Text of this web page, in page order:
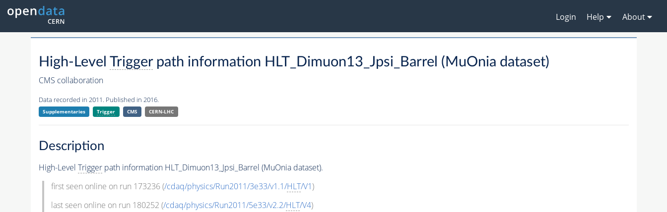
Login Help About
High-Level Triggerpath information HLT_Dimuon13_Jpsi_Barrel (MuOnia dataset)
CMS collaboration
Data recorded in 2011. Published in 2016.
Supplementaries Trigger CMS CERN-LHC
Description
High-Level Triggerpath information HLT_Dimuon13_Jpsi_Barrel (MuOnia dataset).
first seen online on run 173236 (/cdaq/physics/Run2011/3e33/v1.1/HLT/V1)
last seen online on run 180252 (/cdaq/physics/Run2011/5e33/v2.2/HLT/V4)